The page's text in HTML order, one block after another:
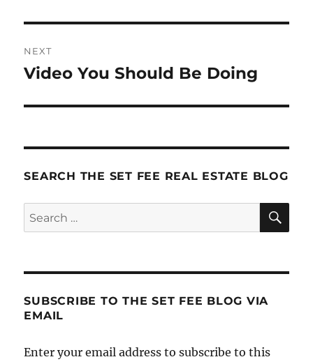
NEXT
Next
Video You Should Be Doing
SEARCH THE SET FEE REAL ESTATE BLOG
Search
for:
SUBSCRIBE TO THE SET FEE BLOG VIA
EMAIL
Enter your email address to subscribe to this